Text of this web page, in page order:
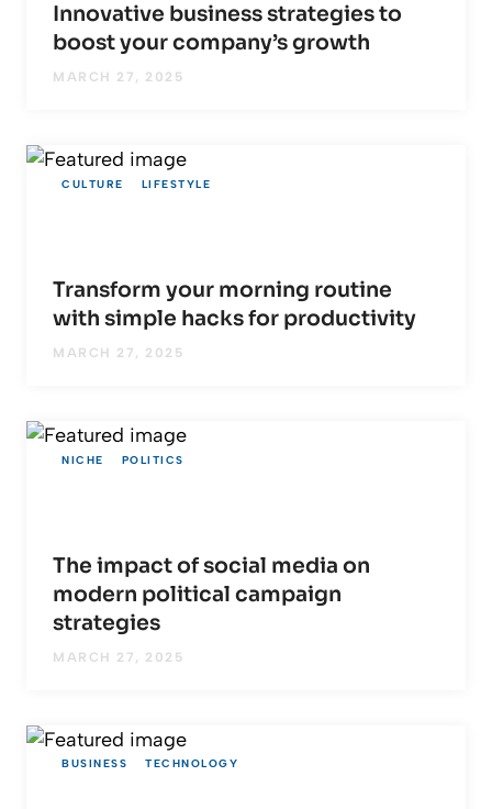
Innovative business strategies to
boost your company’s growth
MARCH 27, 2025
CULTURE LIFESTYLE
Transform your morning routine
with simple hacks for productivity
MARCH 27, 2025
NICHE POLITICS
The impact of social media on
modern political campaign
strategies
MARCH 27, 2025
BUSINESS TECHNOLOGY